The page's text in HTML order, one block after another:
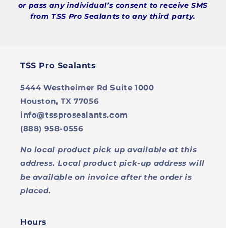
or pass any individual’s consent to receive SMS
from TSS Pro Sealants to any third party.
TSS Pro Sealants
5444 Westheimer Rd Suite 1000
Houston, TX 77056
info@tssprosealants.com
(888) 958-0556
No local product pick up available at this
address. Local product pick-up address will
be available on invoice after the order is
placed.
Hours